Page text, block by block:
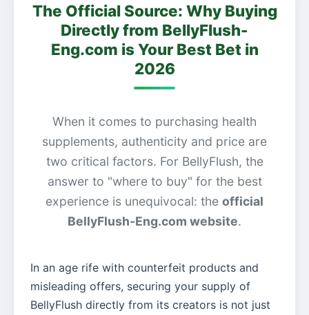
The Official Source: Why Buying
Directly from BellyFlush-
Eng.com is Your Best Bet in
2026
When it comes to purchasing health
supplements, authenticity and price are
two critical factors. For BellyFlush, the
answer to "where to buy" for the best
experience is unequivocal: the official
BellyFlush-Eng.com website.
In an age rife with counterfeit products and
misleading offers, securing your supply of
BellyFlush directly from its creators is not just